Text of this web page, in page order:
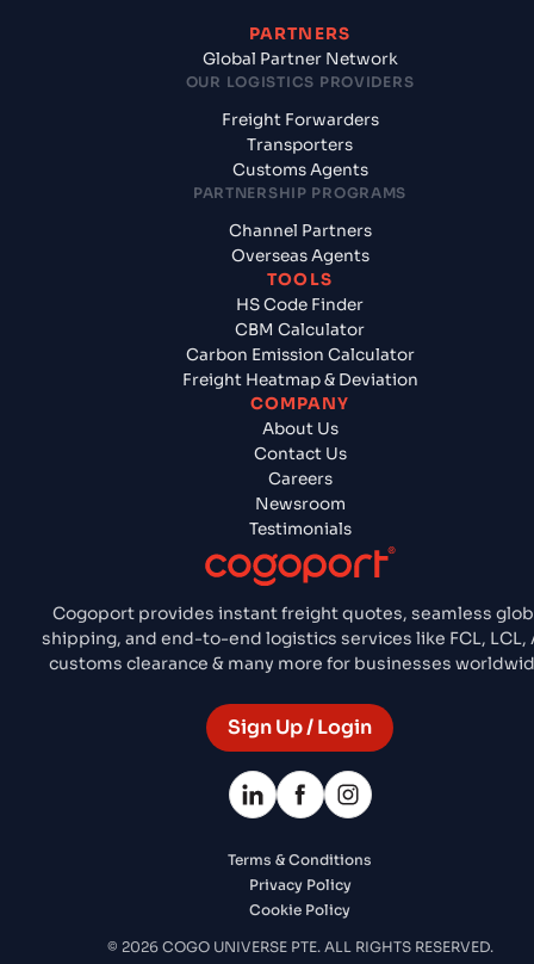
Cogoport provides instant freight quotes, seamless
shipping, and end-to-end logistics services like FCL, LCL,
customs clearance & many more for businesses
Sign Up / Login
PARTNERS
Global Partner Network
OUR LOGISTICS PROVIDERS
Freight Forwarders
Transporters
Customs Agents
PARTNERSHIP PROGRAMS
Channel Partners
Overseas Agents
TOOLS
HS Code Finder
CBM Calculator
Carbon Emission Calculator
Freight Heatmap & Deviation
COMPANY
About Us
Contact Us
Careers
Newsroom
Testimonials
Terms & Conditions
Privacy Policy
Cookie Policy
© 2026 COGO UNIVERSE PTE. ALL RIGHTS RESERVED.